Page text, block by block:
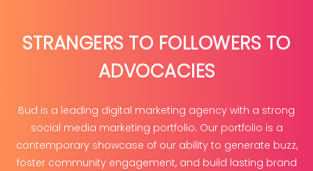
STRANGERS TO FOLLOWERS TO
ADVOCACIES
Bud is a leading digital marketing agency with a strong
social media marketing portfolio. Our portfolio is a
contemporary showcase of our ability to generate buzz,
foster community engagement, and build lasting brand